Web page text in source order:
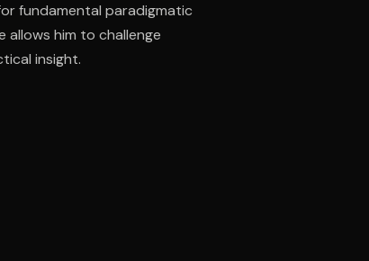
fundamental paradigmatic
allows him to challenge
insight.